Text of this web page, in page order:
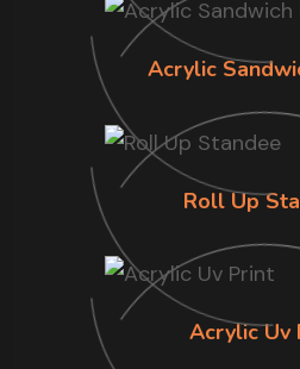
Acrylic
Roll Up
Acrylic Uv